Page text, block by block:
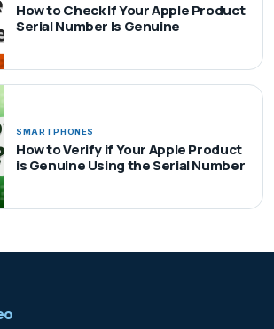
How to Check If Your Apple Product
Serial Number Is Genuine
SMARTPHONES
How to Verify if Your Apple Product
is Genuine Using the Serial Number